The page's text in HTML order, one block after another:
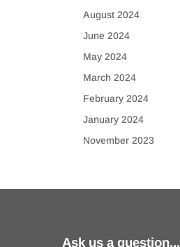
August 2024
June 2024
May 2024
March 2024
February 2024
January 2024
November 2023
Ask us a question...